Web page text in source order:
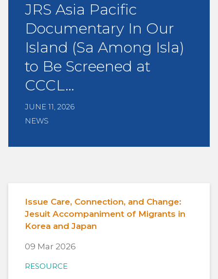
JRS Asia Pacific
Documentary In Our
Island (Sa Among Isla)
to Be Screened at
CCCL…
JUNE 11, 2026
NEWS
Issue Care, Connection, and Change:
Jesuit Accompaniment of Migrants in
Korea and Japan
09 Mar 2026
RESOURCE